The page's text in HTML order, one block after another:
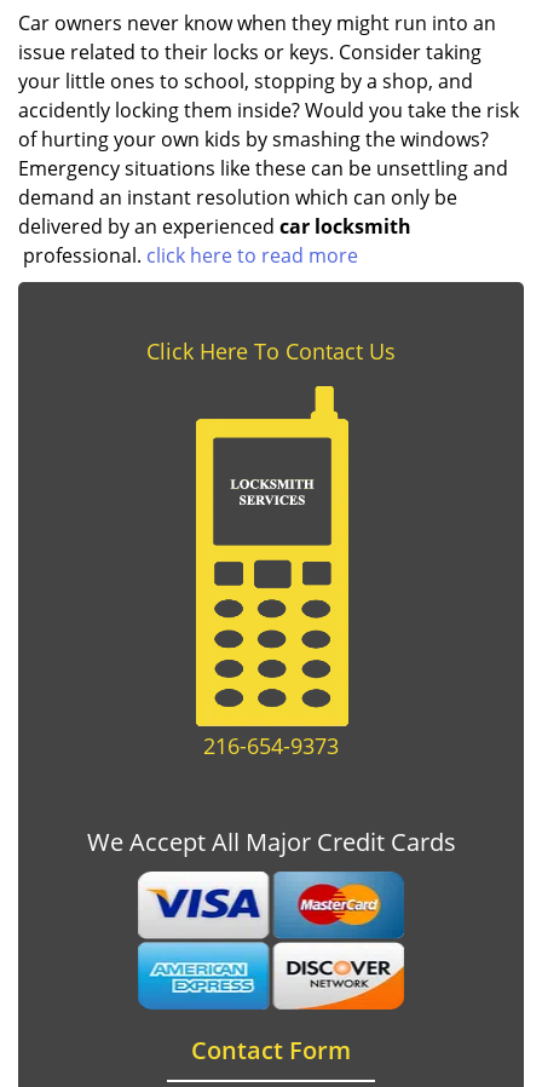
Car owners never know when they might run into an
issue related to their locks or keys. Consider taking
your little ones to school, stopping by a shop, and
accidently locking them inside? Would you take the risk
of hurting your own kids by smashing the windows?
Emergency situations like these can be unsettling and
demand an instant resolution which can only be
delivered by an experienced car locksmith
professional. click here to read more
Click Here To Contact Us
216-654-9373
We Accept All Major Credit Cards
Contact Form